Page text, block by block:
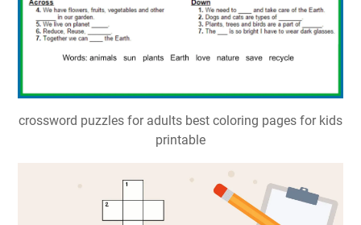
crossword puzzles for adults best coloring pages for kids
printable